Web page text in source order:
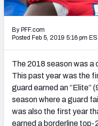
PFF
2027
TEAMS
By PFF.com
Posted Feb 5, 2019 5:16 pm
The 2018 season was a
This past year was the
guard earned an “Elite”
season where a guard
was also the first year
earned a borderline top-